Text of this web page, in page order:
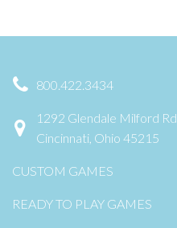
800.422.3434
1292 Glendale Milford Rd,
Cincinnati, Ohio 45215
CUSTOM GAMES
READY TO PLAY GAMES